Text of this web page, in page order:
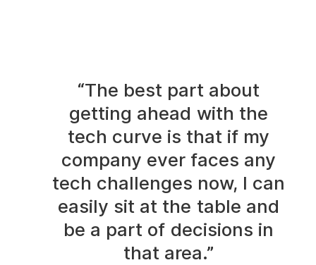
“The best part about
getting ahead with the
tech curve is that if my
company ever faces any
tech challenges now, I can
easily sit at the table and
be a part of decisions in
that area.”